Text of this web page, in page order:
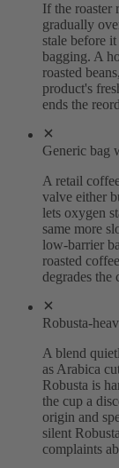
If the roaster
gradually
stale before
bagging. A
roasted
product's
ends the
Generic bag
A retail
valve either
lets oxygen
same more
low-barrier
roasted
degrades the
Robusta-
A blend
as Arabica
Robusta is
the cup a
origin and
silent
complaints